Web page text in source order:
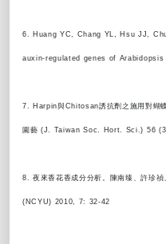
6. Huang YC, Chang YL, Hsu JJ,
auxin-regulated genes of
7. Harpin與Chitosan誘抗劑之施用對蝴
園藝 (J. Taiwan Soc. Hort. Sci.) 56
8. 夜來香花香成分分析。陳南臻、許珍
(NCYU) 2010, 7: 32-42